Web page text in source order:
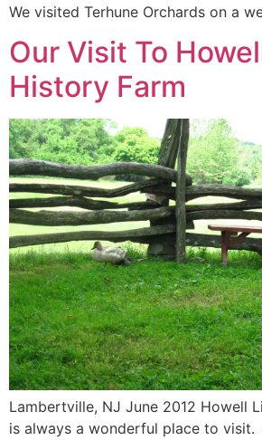
We visited Terhune Orchards on a
Our Visit To
History Farm
Lambertville, NJ June 2012 Howell
is always a wonderful place to